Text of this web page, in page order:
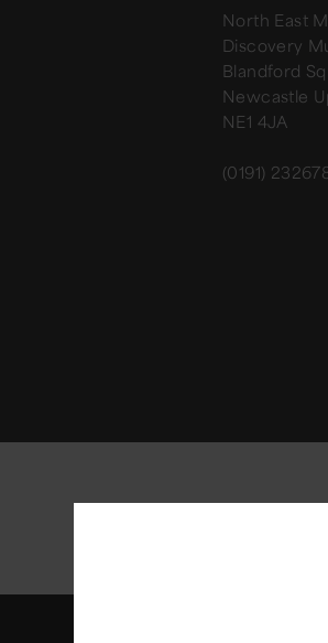
North East
Discovery
Blandford
Newcastle
NE1 4JA
(0191)